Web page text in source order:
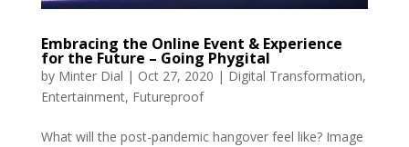
Embracing the Online Event & Experience
for the Future – Going Phygital
by Minter Dial | Oct 27, 2020 | Digital Transformation,
Entertainment, Futureproof
What will the post-pandemic hangover feel like? Image